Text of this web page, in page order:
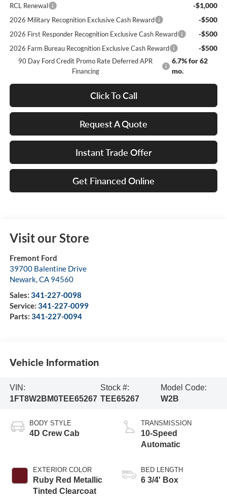
RCL Renewal -$1,000
2026 Military Recognition Exclusive Cash Reward -$500
2026 First Responder Recognition Exclusive Cash Reward -$500
2026 Farm Bureau Recognition Exclusive Cash Reward -$500
90 Day Ford Credit Promo Rate Deferred APR
Financing
6.7% for 62
mo.
Click To Call
Request A Quote
Instant Trade Offer
Get Financed Online
Visit our Store
Fremont Ford
39700 Balentine Drive
Newark,CA 94560
Sales: 341-227-0098
Service: 341-227-0099
Parts: 341-227-0094
Vehicle Information
VIN:
1FT8W2BM0TEE65267
Stock #:
TEE65267
Model Code:
W2B
BODY STYLE
4D Crew Cab
EXTERIOR COLOR
Ruby Red Metallic
Tinted Clearcoat
TRANSMISSION
10-Speed
Automatic
BED LENGTH
6 3/4' Box